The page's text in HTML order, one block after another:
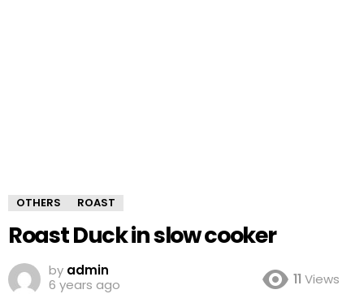
OTHERS ROAST
Roast Duck in slow cooker
by admin
6 years ago
11 Views